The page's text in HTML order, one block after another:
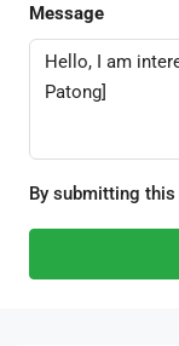
Message
By submitting